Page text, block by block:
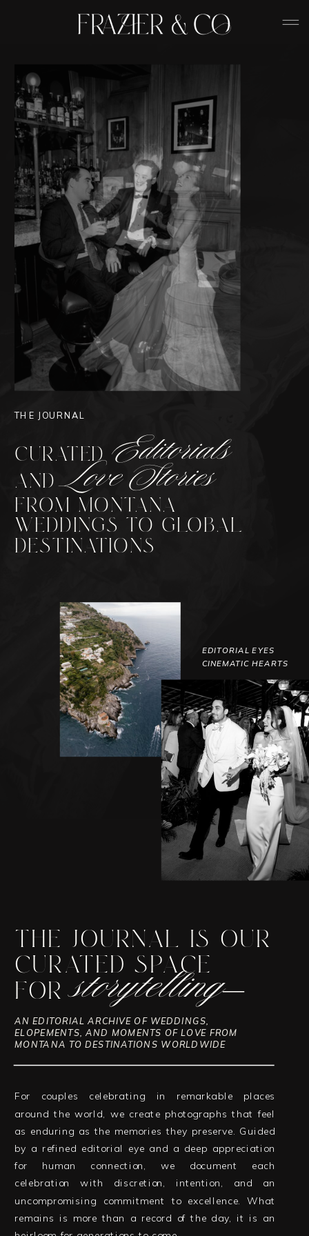
THE JOURNAL
EDITORIAL EYES
CINEMATIC HEARTS
CURATED Editorials
AND Love Stories
FROM MONTANA
WEDDINGS TO GLOBAL
DESTINATIONS
THE JOURNAL IS OUR
CURATED SPACE
FORstorytelling—
AN EDITORIAL ARCHIVE OF WEDDINGS,
ELOPEMENTS, AND MOMENTS OF LOVE FROM
MONTANA TO DESTINATIONS WORLDWIDE
For couples celebrating in remarkable places
around the world, we create photographs that feel
as enduring as the memories they preserve. Guided
by a refined editorial eye and a deep appreciation
for human connection, we document each
celebration with discretion, intention, and an
uncompromising commitment to excellence. What
remains is more than a record of the day, it is an